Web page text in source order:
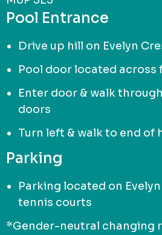
Pool Entrance
Drive up hill on Evelyn
Pool door located
Enter door & walk
doors
Turn left & walk to end of
Parking
Parking located on
tennis courts
*Gender-neutral changing